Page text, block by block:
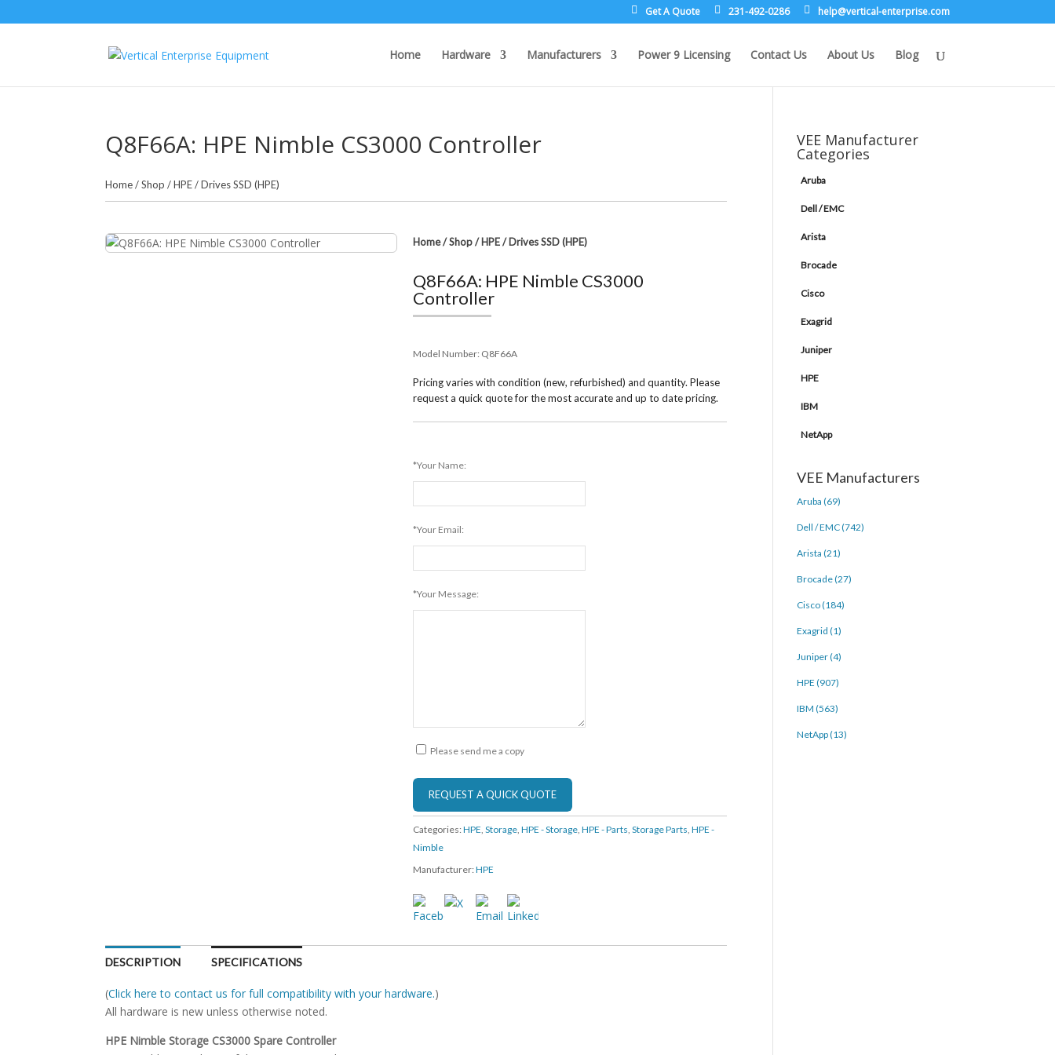
Get A Quote 231-492-0286 moc.e
sirpr
etne-
lacit
rev@p
leh
Home Hardware Manufacturers Power 9 Licensing Contact Us About Us Blog
Q8F66A: HPE Nimble CS3000 Controller
Home/Shop /HPE/Drives SSD (HPE)
Home/Shop/HPE/Drives SSD (HPE)
Q8F66A: HPE Nimble CS3000
Controller
Model Number: Q8F66A
Pricing varies with condition (new, refurbished) and quantity. Please
request a quick quote for the most accurate and up to date pricing.
*Your Name:
*Your Email:
*Your Message:
Please send me a copy
Categories:HPE,Storage,HPE - Storage,HPE - Parts,Storage Parts,HPE -
Nimble
Manufacturer:HPE
DESCRIPTION SPECIFICATIONS
(Click here to contact us for full compatibility with your hardware.)
All hardware is new unless otherwise noted.
HPE Nimble Storage CS3000 Spare Controller
VEE Manufacturer
Categories
Aruba
Dell / EMC
Arista
Brocade
Cisco
Exagrid
Juniper
HPE
IBM
NetApp
VEE Manufacturers
Aruba (69)
Dell / EMC (742)
Arista (21)
Brocade (27)
Cisco (184)
Exagrid (1)
Juniper (4)
HPE (907)
IBM (563)
NetApp (13)